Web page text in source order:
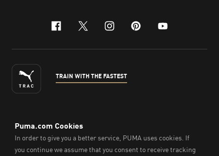
facebook
x-twitter
instagram
pinterest
youtube
TRAIN WITH THE FASTEST
ENGLISH